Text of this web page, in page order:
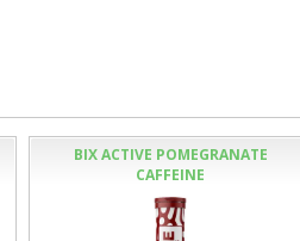
BIX ACTIVE POMEGRANATE
CAFFEINE